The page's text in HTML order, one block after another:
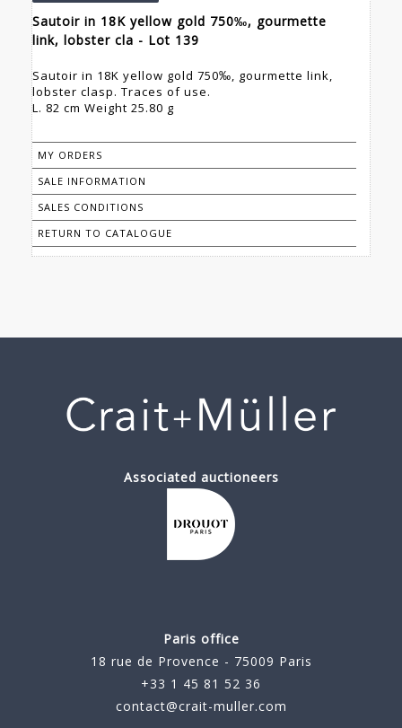
Sautoir in 18K yellow gold 750‰, gourmette
link, lobster cla - Lot 139
Sautoir in 18K yellow gold 750‰, gourmette link,
lobster clasp. Traces of use.
L. 82 cm Weight 25.80 g
MY ORDERS
SALE INFORMATION
SALES CONDITIONS
RETURN TO CATALOGUE
Associated auctioneers
Paris office
18 rue de Provence - 75009 Paris
+33 1 45 81 52 36
contact@crait-muller.com